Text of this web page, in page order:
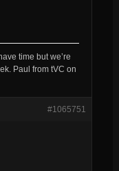
time but we’re
Paul from tVC on
#1065751